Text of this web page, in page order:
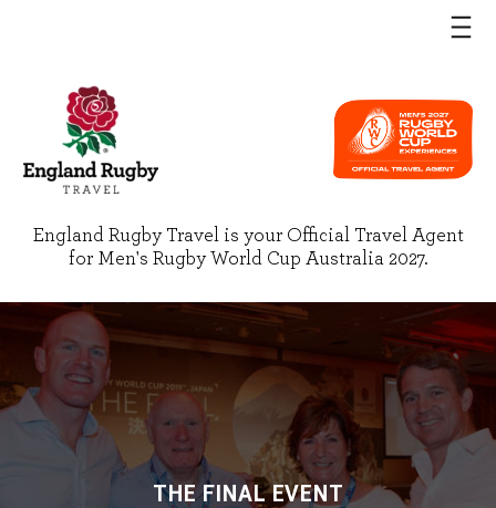
England Rugby Travel is your Official Travel Agent
for Men's Rugby World Cup Australia 2027.
THE FINAL EVENT